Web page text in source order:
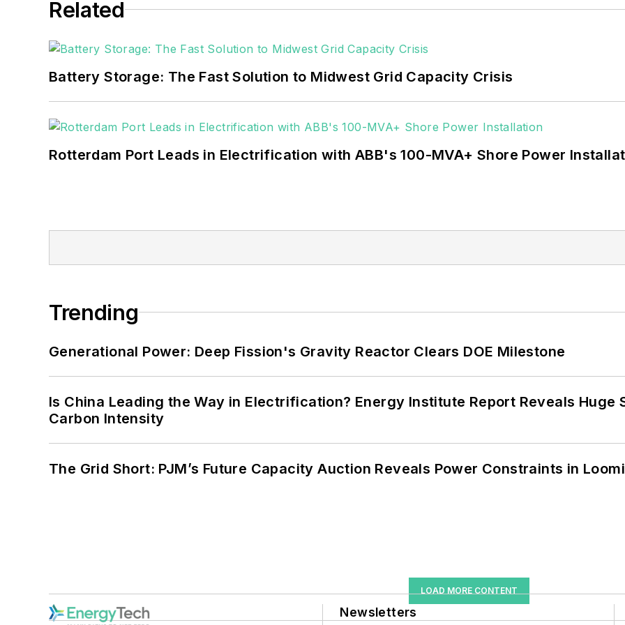
Related
Battery Storage: The Fast Solution to Midwest Grid Capacity Crisis
Rotterdam Port Leads in Electrification with ABB's 100-MVA+ Shore Power
Trending
Generational Power: Deep Fission's Gravity Reactor Clears DOE Milestone
Is China Leading the Way in Electrification? Energy Institute Report Reveals Huge
Carbon Intensity
The Grid Short: PJM’s Future Capacity Auction Reveals Power Constraints in
LOAD MORE CONTENT
Newsletters